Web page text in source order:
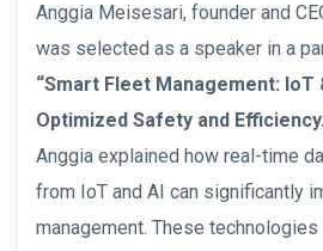
Anggia Meisesari, founder and
was selected as a speaker in a
“Smart Fleet Management:
Optimized Safety and
Anggia explained how real-time
from IoT and AI can significantly
management. These